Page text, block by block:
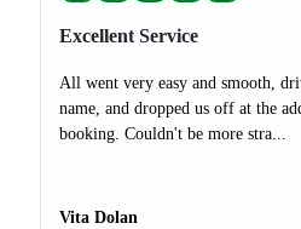
Excellent Service
All went very easy and smooth,
name, and dropped us off at the
booking. Couldn't be more stra...
Vita Dolan